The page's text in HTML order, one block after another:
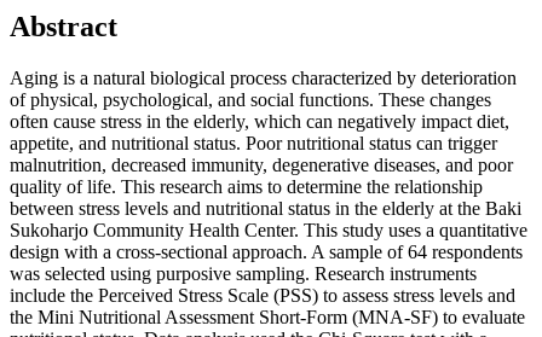
Abstract
Aging is a natural biological process characterized by deterioration
of physical, psychological, and social functions. These changes
often cause stress in the elderly, which can negatively impact diet,
appetite, and nutritional status. Poor nutritional status can trigger
malnutrition, decreased immunity, degenerative diseases, and poor
quality of life. This research aims to determine the relationship
between stress levels and nutritional status in the elderly at the Baki
Sukoharjo Community Health Center. This study uses a quantitative
design with a cross-sectional approach. A sample of 64 respondents
was selected using purposive sampling. Research instruments
include the Perceived Stress Scale (PSS) to assess stress levels and
the Mini Nutritional Assessment Short-Form (MNA-SF) to evaluate